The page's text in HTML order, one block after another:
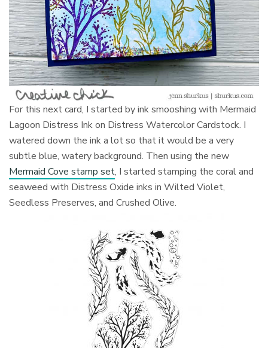
For this next card, I started by ink smooshing with Mermaid
Lagoon Distress Ink on Distress Watercolor Cardstock. I
watered down the ink a lot so that it would be a very
subtle blue, watery background. Then using the new
Mermaid Cove stamp set, I started stamping the coral and
seaweed with Distress Oxide inks in Wilted Violet,
Seedless Preserves, and Crushed Olive.